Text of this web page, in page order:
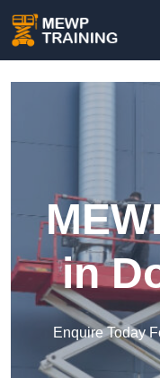
in
Enquire Today